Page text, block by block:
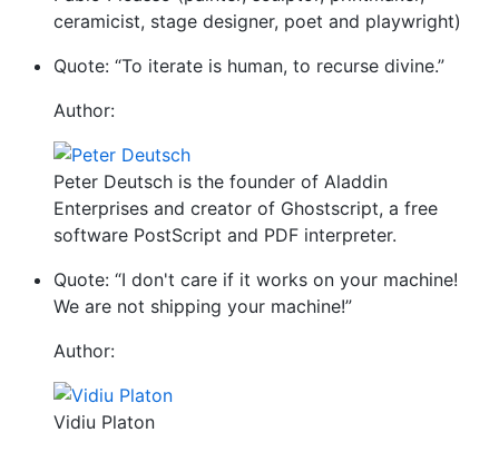
ceramicist, stage designer, poet and playwright)
Quote: “To iterate is human, to recurse divine.”
Author:
Peter Deutsch is the founder of Aladdin
Enterprises and creator of Ghostscript, a free
software PostScript and PDF interpreter.
Quote: “I don't care if it works on your machine!
We are not shipping your machine!”
Author:
Vidiu Platon